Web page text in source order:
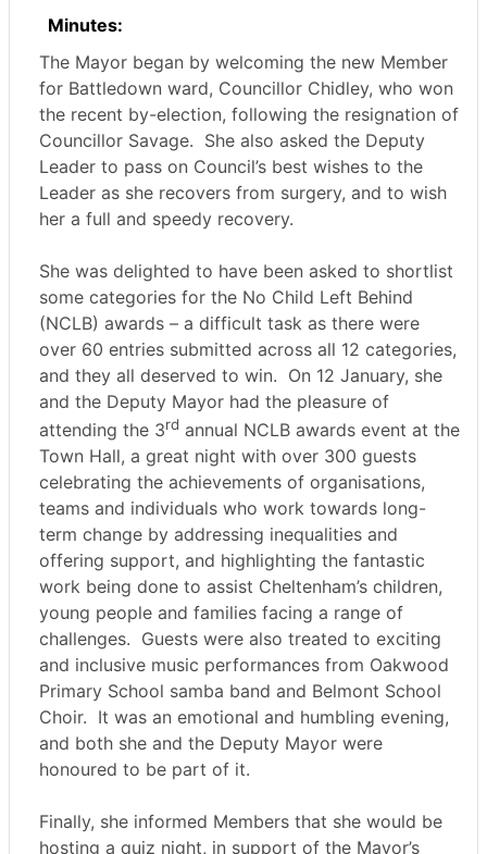
Minutes:
The Mayor began by welcoming the new Member
for Battledown ward, Councillor Chidley, who won
the recent by-election, following the resignation of
Councillor Savage. She also asked the Deputy
Leader to pass on Council’s best wishes to the
Leader as she recovers from surgery, and to wish
her a full and speedy recovery.
She was delighted to have been asked to shortlist
some categories for the No Child Left Behind
(NCLB) awards – a difficult task as there were
over 60 entries submitted across all 12 categories,
and they all deserved to win. On 12 January, she
and the Deputy Mayor had the pleasure of
attending the 3rd annual NCLB awards event at the
Town Hall, a great night with over 300 guests
celebrating the achievements of organisations,
teams and individuals who work towards long-
term change by addressing inequalities and
offering support, and highlighting the fantastic
work being done to assist Cheltenham’s children,
young people and families facing a range of
challenges. Guests were also treated to exciting
and inclusive music performances from Oakwood
Primary School samba band and Belmont School
Choir. It was an emotional and humbling evening,
and both she and the Deputy Mayor were
honoured to be part of it.
Finally, she informed Members that she would be
hosting a quiz night, in support of the Mayor’s